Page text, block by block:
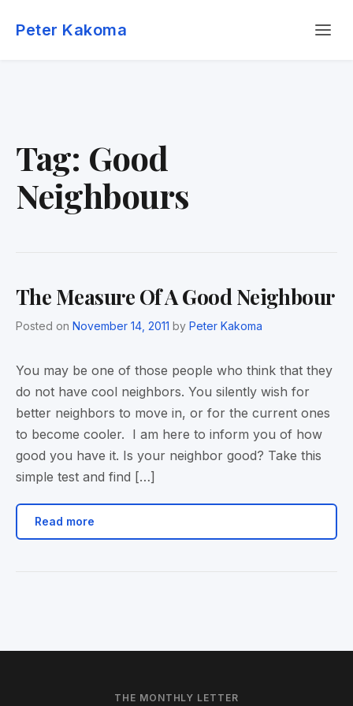
Peter Kakoma
Tag: Good
Neighbours
The Measure Of A Good Neighbour
Posted on November 14, 2011 by Peter Kakoma
You may be one of those people who think that they
do not have cool neighbors. You silently wish for
better neighbors to move in, or for the current ones
to become cooler. I am here to inform you of how
good you have it. Is your neighbor good? Take this
simple test and find […]
Read more
THE MONTHLY LETTER